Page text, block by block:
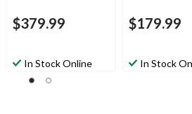
$379.99
In Stock Online
$179.99
In Stock